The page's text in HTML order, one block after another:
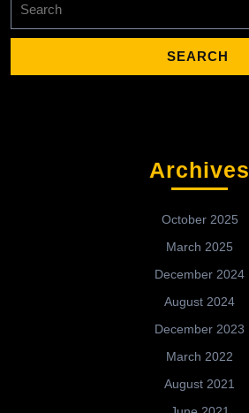
for:
Archives
October 2025
March 2025
December 2024
August 2024
December 2023
March 2022
August 2021